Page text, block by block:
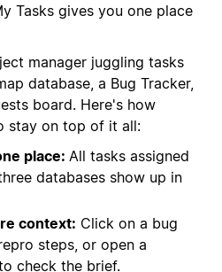
Tasks gives you one place
manager juggling tasks
database, a Bug Tracker,
board. Here's how
stay on top of it all:
place: All tasks assigned
databases show up in
context: Click on a bug
steps, or open a
check the brief.